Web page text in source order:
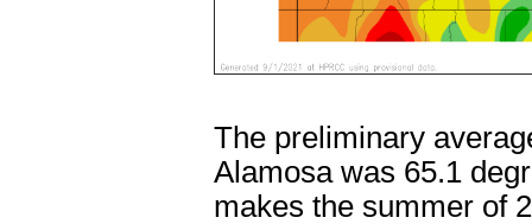
The preliminary
Alamosa was 65.1
makes the summer of